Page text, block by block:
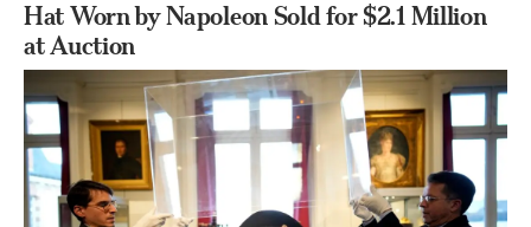
Hat Worn by Napoleon Sold for $2.1 Million
at Auction